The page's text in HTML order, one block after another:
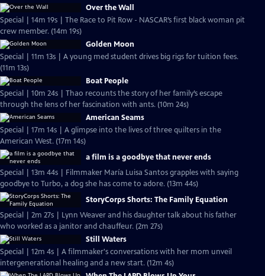
Over the Wall
Special | 14m 19s | The Race to Pit Row - NASCAR’s first black woman pit
crew member. (14m 19s)
Golden Moon
Special | 11m 13s | A young med student drives big rigs for tuition fees.
(11m 13s)
Boat People
Special | 10m 24s | Thao recounts the story of her family’s escape
through the lens of her fascination with ants. (10m 24s)
American Seams
Special | 17m 14s | A glimpse into the lives of three quilters in the
American West. (17m 14s)
a film is a goodbye that never ends
Special | 13m 44s | Filmmaker María Luisa Santos grapples with saying
goodbye to Turbo, a dog she has come to adore. (13m 44s)
StoryCorps Shorts: The Family Equation
Special | 2m 27s | Lynn Weaver and his daughter talk about his father
who worked as a janitor and chauffeur. (2m 27s)
Still Waters
Special | 12m 4s | A filmmaker's conversations with her mom unveil
intergenerational healing and a new start. (12m 4s)